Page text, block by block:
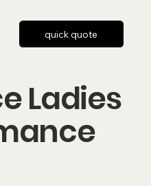
quick quote
Ladies